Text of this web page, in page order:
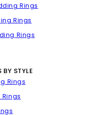
Rings
Rings
Rings
STYLE
Rings